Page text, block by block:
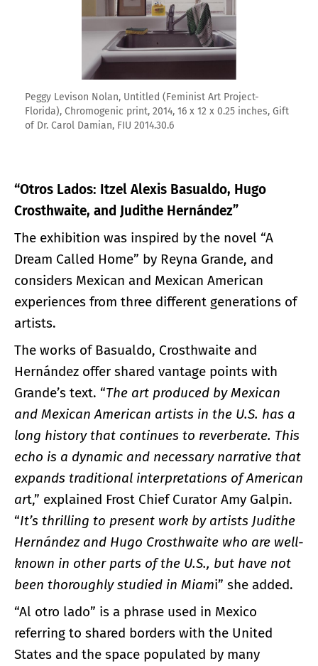
Peggy Levison Nolan, Untitled (Feminist Art Project-
Florida), Chromogenic print, 2014, 16 x 12 x 0.25 inches, Gift
of Dr. Carol Damian, FIU 2014.30.6
“Otros Lados: Itzel Alexis Basualdo, Hugo
Crosthwaite, and Judithe Hernández”
The exhibition was inspired by the novel “A
Dream Called Home” by Reyna Grande, and
considers Mexican and Mexican American
experiences from three different generations of
artists.
The works of Basualdo, Crosthwaite and
Hernández offer shared vantage points with
Grande’s text. “The art produced by Mexican
and Mexican American artists in the U.S. has a
long history that continues to reverberate. This
echo is a dynamic and necessary narrative that
expands traditional interpretations of American
art,” explained Frost Chief Curator Amy Galpin.
“It’s thrilling to present work by artists Judithe
Hernández and Hugo Crosthwaite who are well-
known in other parts of the U.S., but have not
been thoroughly studied in Miami” she added.
“Al otro lado” is a phrase used in Mexico
referring to shared borders with the United
States and the space populated by many